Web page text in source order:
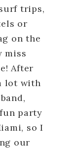
trips,
or
on the
miss
After
lot with
party
so I
our